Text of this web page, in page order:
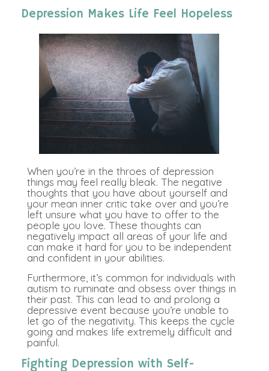
Depression Makes Life Feel Hopeless
When you’re in the throes of depression
things may feel really bleak. The negative
thoughts that you have about yourself and
your mean inner critic take over and you’re
left unsure what you have to offer to the
people you love. These thoughts can
negatively impact all areas of your life and
can make it hard for you to be independent
and confident in your abilities.
Furthermore, it’s common for individuals with
autism to ruminate and obsess over things in
their past. This can lead to and prolong a
depressive event because you’re unable to
let go of the negativity. This keeps the cycle
going and makes life extremely difficult and
painful.
Fighting Depression with Self-